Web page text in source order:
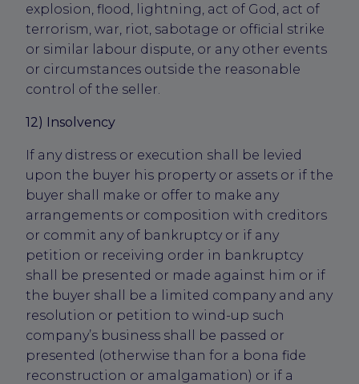
explosion, flood, lightning, act of God, act of
terrorism, war, riot, sabotage or official strike
or similar labour dispute, or any other events
or circumstances outside the reasonable
control of the seller.
12) Insolvency
If any distress or execution shall be levied
upon the buyer his property or assets or if the
buyer shall make or offer to make any
arrangements or composition with creditors
or commit any of bankruptcy or if any
petition or receiving order in bankruptcy
shall be presented or made against him or if
the buyer shall be a limited company and any
resolution or petition to wind-up such
company’s business shall be passed or
presented (otherwise than for a bona fide
reconstruction or amalgamation) or if a